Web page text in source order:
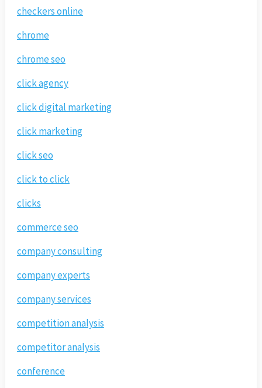
checkers online
chrome
chrome seo
click agency
click digital marketing
click marketing
click seo
click to click
clicks
commerce seo
company consulting
company experts
company services
competition analysis
competitor analysis
conference